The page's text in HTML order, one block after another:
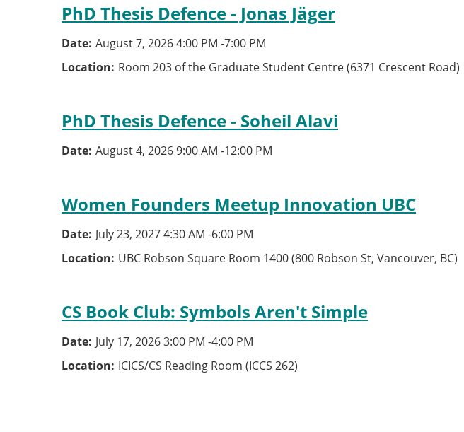
PhD Thesis Defence - Jonas Jäger
Date August 7, 2026 4:00 PM -7:00 PM
Location Room 203 of the Graduate Student Centre (6371 Crescent Road)
PhD Thesis Defence - Soheil Alavi
Date August 4, 2026 9:00 AM -12:00 PM
Women Founders Meetup Innovation UBC
Date July 23, 2027 4:30 AM -6:00 PM
Location UBC Robson Square Room 1400 (800 Robson St, Vancouver, BC)
CS Book Club: Symbols Aren't Simple
Date July 17, 2026 3:00 PM -4:00 PM
Location ICICS/CS Reading Room (ICCS 262)